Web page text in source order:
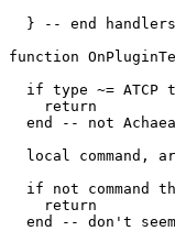
  } -- end handlers
function
if type ~= ATCP
    return
end -- not
local command,
if not command
    return
end -- don't